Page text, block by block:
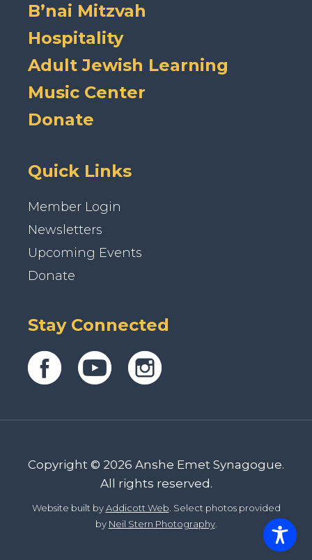
B’nai Mitzvah
Hospitality
Adult Jewish Learning
Music Center
Donate
Quick Links
Member Login
Newsletters
Upcoming Events
Donate
Stay Connected
Copyright © 2026 Anshe Emet Synagogue.
All rights reserved.
Website built byAddicott Web. Select photos provided
by Neil Stern Photography.